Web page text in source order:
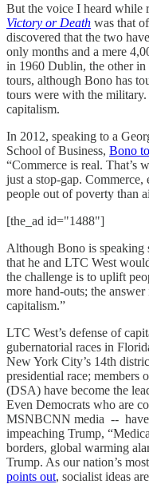
But the voice I heard while
Victory or Death was that
discovered that the two
only months and a mere
in 1960 Dublin, the other
tours, although Bono has
tours were with the
capitalism.
In 2012, speaking to a
School of Business, Bono
“Commerce is real. That’s
just a stop-gap. Commerce,
people out of poverty than
[the_ad id="1488"]
Although Bono is
that he and LTC West
the challenge is to uplift
more hand-outs; the
capitalism.”
LTC West’s defense of
gubernatorial races in
New York City’s 14th
presidential race; members
(DSA) have become the
Even Democrats who are
MSNBCNN media -- have
impeaching Trump,
borders, global warming
Trump. As our nation’s
points out, socialist ideas